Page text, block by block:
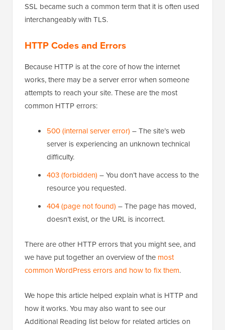
SSL became such a common term that it is often used
interchangeably with TLS.
HTTP Codes and Errors
Because HTTP is at the core of how the internet
works, there may be a server error when someone
attempts to reach your site. These are the most
common HTTP errors:
500 (internal server error) – The site’s web
server is experiencing an unknown technical
difficulty.
403 (forbidden) – You don’t have access to the
resource you requested.
404 (page not found) – The page has moved,
doesn’t exist, or the URL is incorrect.
There are other HTTP errors that you might see, and
we have put together an overview of the most
common WordPress errors and how to fix them.
We hope this article helped explain what is HTTP and
how it works. You may also want to see our
Additional Reading list below for related articles on